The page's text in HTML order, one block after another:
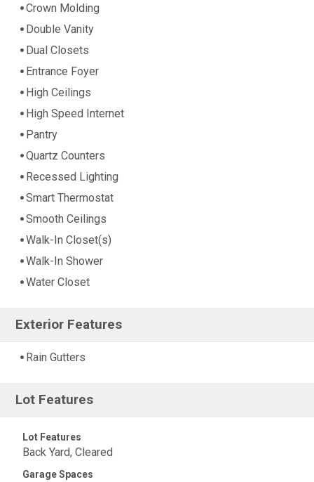
Crown Molding
Double Vanity
Dual Closets
Entrance Foyer
High Ceilings
High Speed Internet
Pantry
Quartz Counters
Recessed Lighting
Smart Thermostat
Smooth Ceilings
Walk-In Closet(s)
Walk-In Shower
Water Closet
Exterior Features
Rain Gutters
Lot Features
Lot Features
Back Yard, Cleared
Garage Spaces